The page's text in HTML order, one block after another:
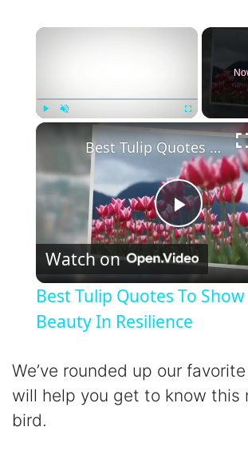
×
P
l
a
y
Best Tulip Quotes To Show You The Beauty In Resilience
Watch on
Best Tulip Quotes To Show
Beauty In Resilience
We’ve rounded up our
will help you get to know this
bird.